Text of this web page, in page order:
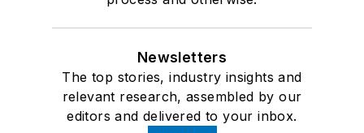
Newsletters
The top stories, industry insights and
relevant research, assembled by our
editors and delivered to your inbox.